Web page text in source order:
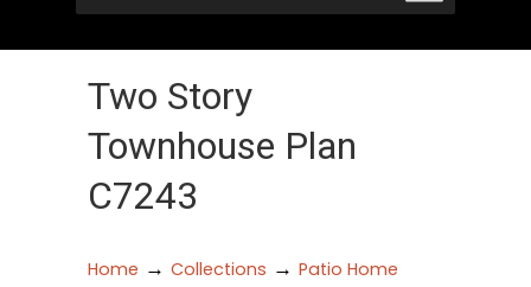
Two Story
Townhouse Plan
C7243
Home → Collections → Patio Home